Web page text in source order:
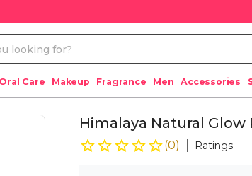
Oral Care Makeup Fragrance Men Accessories
Himalaya Natural Glow
(0) Ratings